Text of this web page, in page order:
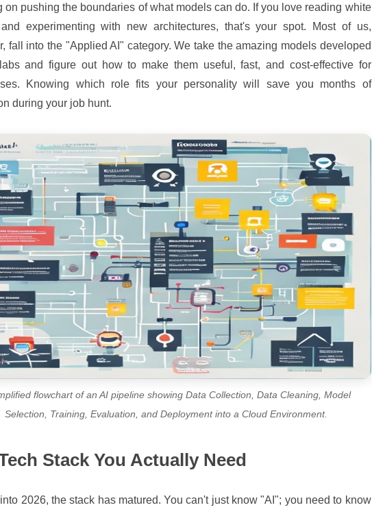
on pushing the boundaries of what models can do. If you love reading white
experimenting with new architectures, that's your spot. Most of us,
fall into the "Applied AI" category. We take the amazing models developed
and figure out how to make them useful, fast, and cost-effective for
Knowing which role fits your personality will save you months of
during your job hunt.
flowchart of an AI pipeline showing Data Collection, Data Cleaning, Model
Selection, Training, Evaluation, and Deployment into a Cloud Environment.
Stack You Actually Need
2026, the stack has matured. You can't just know "AI"; you need to know